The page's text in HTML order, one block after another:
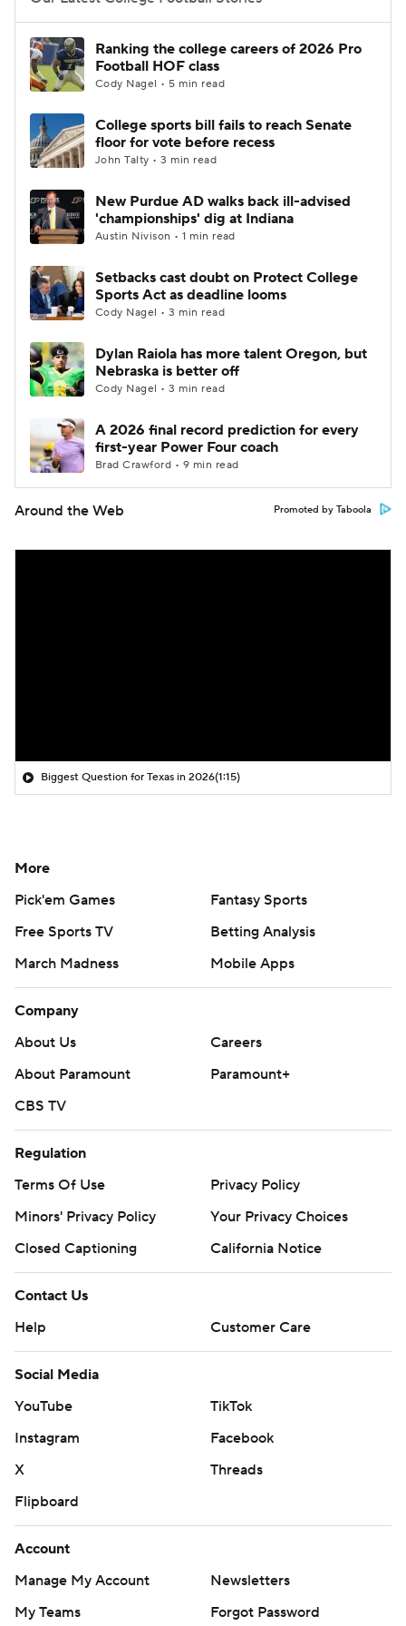
College Football Betting
College Shop StubHub
Ranking the college careers of 2026 Pro
Football HOF class
Cody Nagel • 5 min read
College sports bill fails to reach Senate
floor for vote before recess
John Talty • 3 min read
New Purdue AD walks back ill-advised
'championships' dig at Indiana
Austin Nivison • 1 min read
Setbacks cast doubt on Protect College
Sports Act as deadline looms
Cody Nagel • 3 min read
Dylan Raiola has more talent Oregon, but
Nebraska is better off
Cody Nagel • 3 min read
A 2026 final record prediction for every
first-year Power Four coach
Brad Crawford • 9 min read
Around the Web Promoted by Taboola
Biggest Question for Texas in 2026(1:15)
More
Pick'em Games
Fantasy Sports
Free Sports TV
Betting Analysis
March Madness
Mobile Apps
Company
About Us
Careers
About Paramount
Paramount+
CBS TV
Regulation
Terms Of Use
Privacy Policy
Minors' Privacy Policy
Your Privacy Choices
Closed Captioning
California Notice
Contact Us
Help
Customer Care
Social Media
YouTube
TikTok
Instagram
Facebook
X
Threads
Flipboard
Account
Manage My Account
Newsletters
My Teams
Forgot Password